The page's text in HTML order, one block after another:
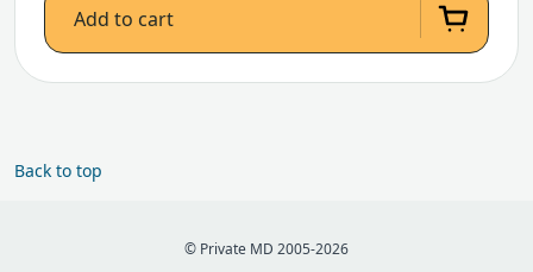
Add to cart
Back to top
© Private MD 2005-2026